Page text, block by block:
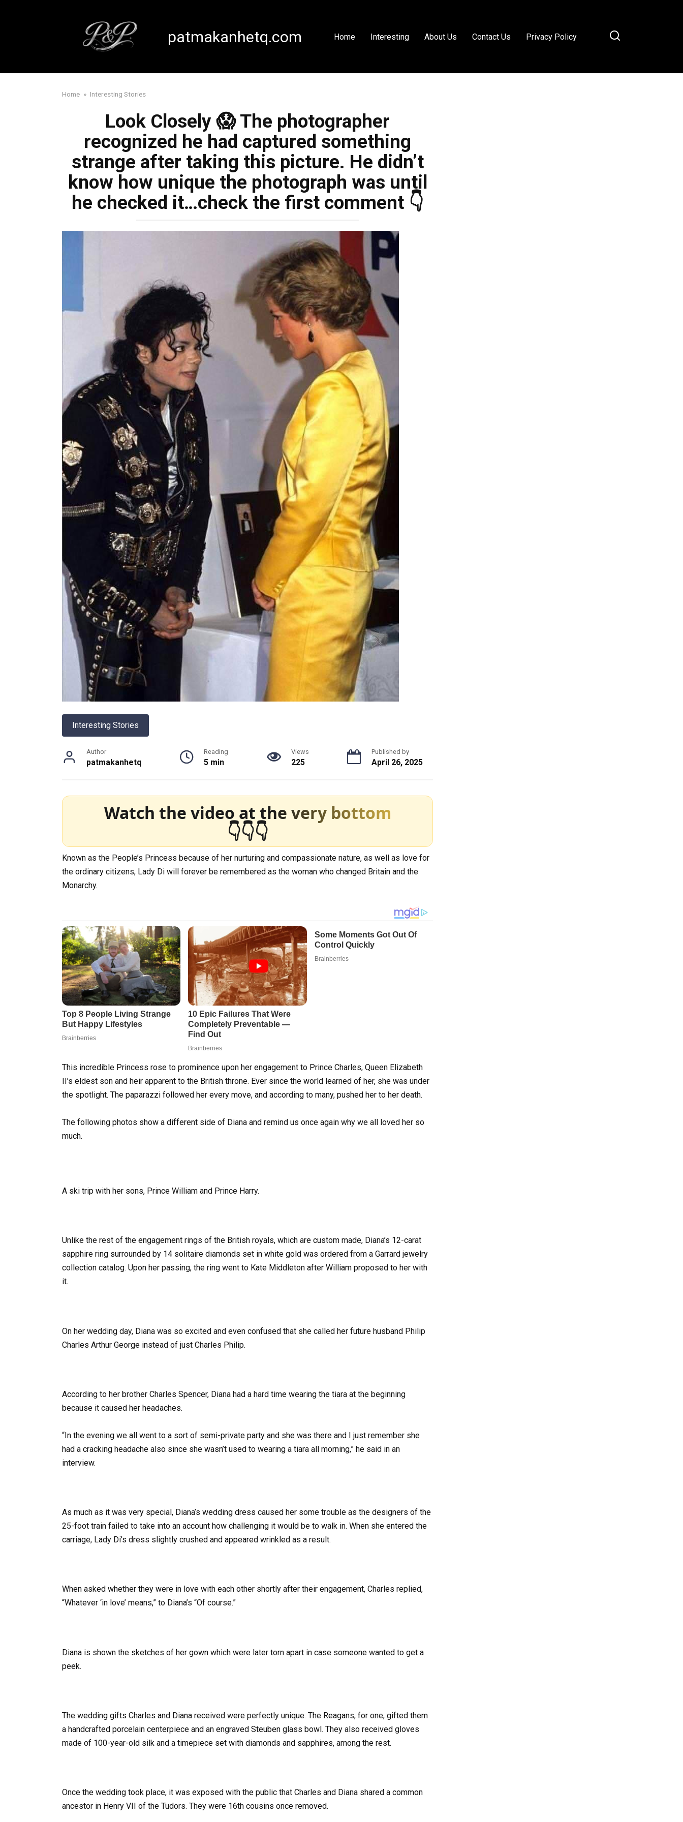
patmakanhetq.com Home Interesting About Us Contact Us Privacy Policy
Home » Interesting Stories
Look Closely 😱 The photographer
recognized he had captured something
strange after taking this picture. He didn’t
know how unique the photograph was until
he checked it…check the first comment 👇
Interesting Stories
Author
patmakanhetq
Reading
5 min
Views
225
Published by
April 26, 2025
Watch the video at the very bottom
👇👇👇
Known as the People’s Princess because of her nurturing and compassionate nature, as well as love for
the ordinary citizens, Lady Di will forever be remembered as the woman who changed Britain and the
Monarchy.
This incredible Princess rose to prominence upon her engagement to Prince Charles, Queen Elizabeth
II’s eldest son and heir apparent to the British throne. Ever since the world learned of her, she was under
the spotlight. The paparazzi followed her every move, and according to many, pushed her to her death.
The following photos show a different side of Diana and remind us once again why we all loved her so
much.
A ski trip with her sons, Prince William and Prince Harry.
Unlike the rest of the engagement rings of the British royals, which are custom made, Diana’s 12-carat
sapphire ring surrounded by 14 solitaire diamonds set in white gold was ordered from a Garrard jewelry
collection catalog. Upon her passing, the ring went to Kate Middleton after William proposed to her with
it.
On her wedding day, Diana was so excited and even confused that she called her future husband Philip
Charles Arthur George instead of just Charles Philip.
According to her brother Charles Spencer, Diana had a hard time wearing the tiara at the beginning
because it caused her headaches.
“In the evening we all went to a sort of semi-private party and she was there and I just remember she
had a cracking headache also since she wasn’t used to wearing a tiara all morning,” he said in an
interview.
As much as it was very special, Diana’s wedding dress caused her some trouble as the designers of the
25-foot train failed to take into an account how challenging it would be to walk in. When she entered the
carriage, Lady Di’s dress slightly crushed and appeared wrinkled as a result.
When asked whether they were in love with each other shortly after their engagement, Charles replied,
“Whatever ‘in love’ means,” to Diana’s “Of course.”
Diana is shown the sketches of her gown which were later torn apart in case someone wanted to get a
peek.
The wedding gifts Charles and Diana received were perfectly unique. The Reagans, for one, gifted them
a handcrafted porcelain centerpiece and an engraved Steuben glass bowl. They also received gloves
made of 100-year-old silk and a timepiece set with diamonds and sapphires, among the rest.
Once the wedding took place, it was exposed with the public that Charles and Diana shared a common
ancestor in Henry VII of the Tudors. They were 16th cousins once removed.